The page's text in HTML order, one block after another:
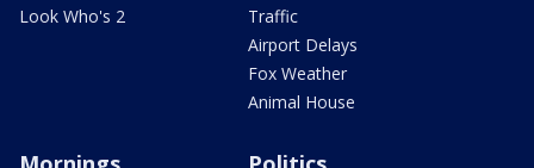
Look Who's 2
Traffic
Airport Delays
Fox Weather
Animal House